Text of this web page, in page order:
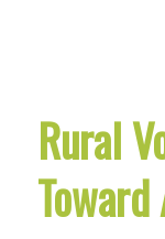
Rural